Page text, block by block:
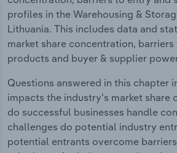
profiles in the Warehousing &
Lithuania. This includes data and
market share concentration,
products and buyer & supplier
Questions answered in this chapter
impacts the industry's market share
do successful businesses handle
challenges do potential industry
potential entrants overcome